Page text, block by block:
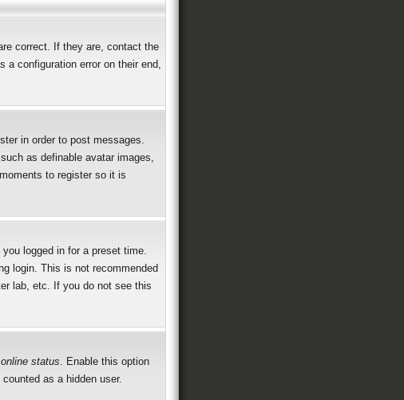
correct. If they are, contact the
a configuration error on their end,
in order to post messages.
as definable avatar images,
to register so it is
logged in for a preset time.
login. This is not recommended
lab, etc. If you do not see this
status. Enable this option
as a hidden user.